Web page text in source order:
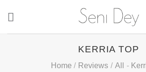
KERRIA TOP
Home / Reviews / All -